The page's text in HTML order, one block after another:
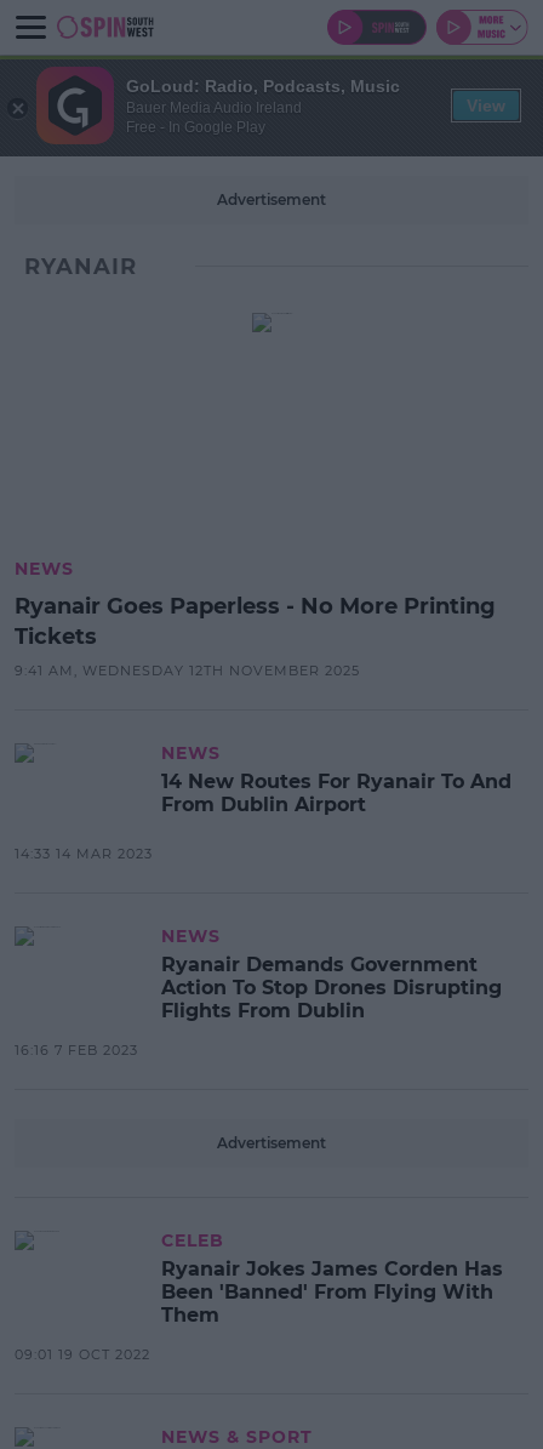
Advertisement
RYANAIR
NEWS
Ryanair Goes Paperless - No More Printing
Tickets
9:41 AM, WEDNESDAY 12TH NOVEMBER 2025
NEWS
14 New Routes For Ryanair To And
From Dublin Airport
14:33 14 MAR 2023
NEWS
Ryanair Demands Government
Action To Stop Drones Disrupting
Flights From Dublin
16:16 7 FEB 2023
Advertisement
CELEB
Ryanair Jokes James Corden Has
Been 'Banned' From Flying With
Them
09:01 19 OCT 2022
NEWS & SPORT
GoLoud: Radio, Podcasts, Music
Bauer Media Audio Ireland
Free - In Google Play
View